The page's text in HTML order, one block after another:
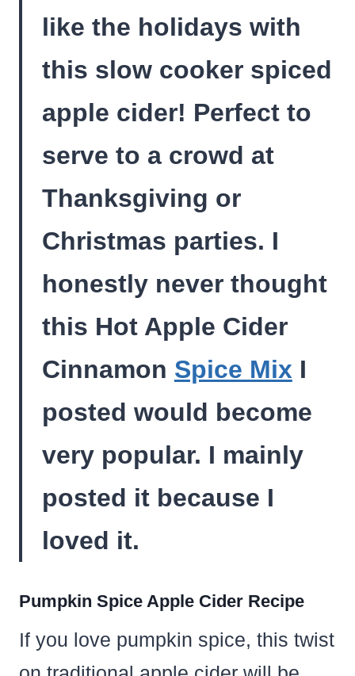
like the holidays with
this slow cooker spiced
apple cider! Perfect to
serve to a crowd at
Thanksgiving or
Christmas parties. I
honestly never thought
this Hot Apple Cider
Cinnamon Spice Mix I
posted would become
very popular. I mainly
posted it because I
loved it.
Pumpkin Spice Apple Cider Recipe
If you love pumpkin spice, this twist